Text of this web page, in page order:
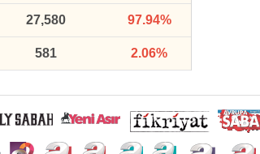
27,580 97.94%
581 2.06%